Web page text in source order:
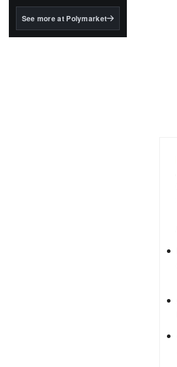
BlackRock's existing
See more at Polymarket